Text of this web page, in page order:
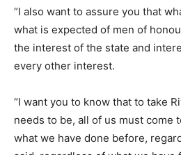
“I also want to assure you that
what is expected of men of
the interest of the state and
every other interest.
“I want you to know that to take
needs to be, all of us must come
what we have done before,